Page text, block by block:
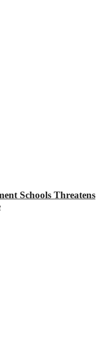
Schools Threatens